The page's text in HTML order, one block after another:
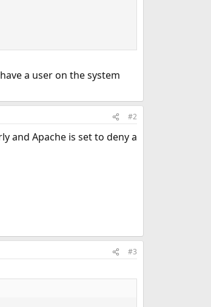
a user on the system
#2
and Apache is set to deny a
#3